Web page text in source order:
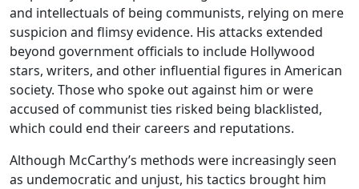
and intellectuals of being communists, relying on mere
suspicion and flimsy evidence. His attacks extended
beyond government officials to include Hollywood
stars, writers, and other influential figures in American
society. Those who spoke out against him or were
accused of communist ties risked being blacklisted,
which could end their careers and reputations.
Although McCarthy’s methods were increasingly seen
as undemocratic and unjust, his tactics brought him